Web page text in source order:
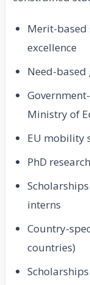
Merit-based
excellence
Need-
Ministry of
EU mobility
PhD
interns
Country-
countries)